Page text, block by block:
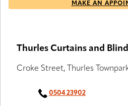
MAKE AN
Thurles Curtains and
Croke Street, Thurles
0504 23902